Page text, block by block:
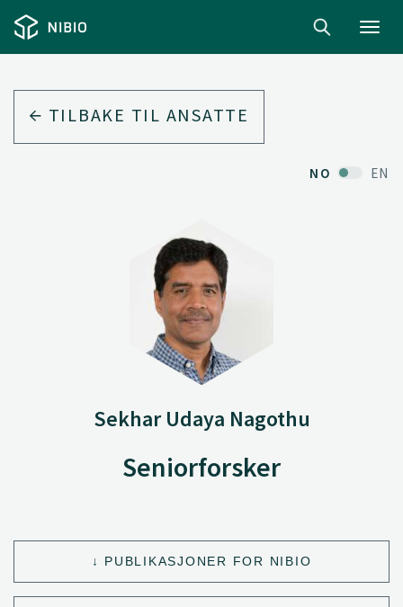
TILBAKE TIL ANSATTE
NO EN
Sekhar Udaya Nagothu
Seniorforsker
PUBLIKASJONER FOR NIBIO